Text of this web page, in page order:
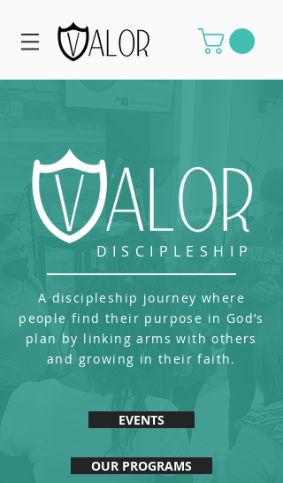
DISCIPLESHIP
A discipleship journey where
people find their purpose in God’s
plan by linking arms with others
and growing in their faith.
EVENTS
OUR PROGRAMS